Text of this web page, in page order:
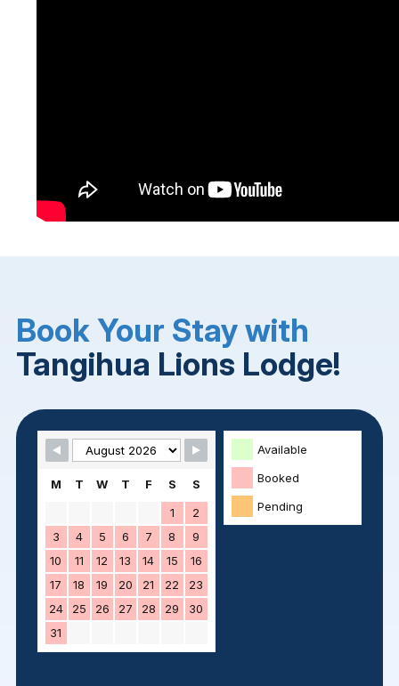
Book Your Stay with
Tangihua Lions Lodge!
Skip Booking Form
Available
Booked
Pending
M T W T F S
S
1
2
3
4 5 6 7 8
9
10
11 12 13 14 15
16
17
18 19 20 21 22
23
24
25 26 27 28 29
30
31